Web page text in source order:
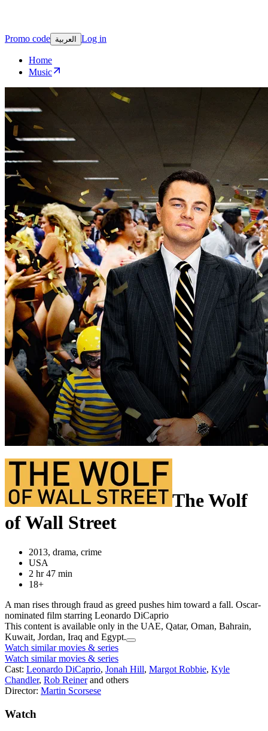
Promo code العربية Log in
Home
Music
The Wolf
of Wall Street
2013, drama, crime
USA
2 hr 47 min
18+
A man rises through fraud as greed pushes him toward a fall. Oscar-
nominated film starring Leonardo DiCaprio
This content is available only in the UAE, Qatar, Oman, Bahrain,
Kuwait, Jordan, Iraq and Egypt.
Watch similar movies & series
Watch similar movies & series
Cast: Leonardo DiCaprio, Jonah Hill, Margot Robbie, Kyle
Chandler, Rob Reinerand others
Director: Martin Scorsese
Watch